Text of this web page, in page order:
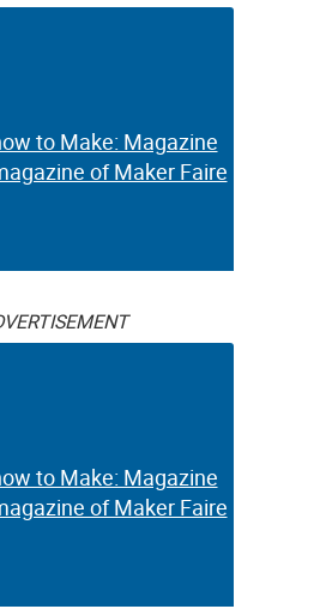
to Make: Magazine
of Maker Faire
to Make: Magazine
of Maker Faire